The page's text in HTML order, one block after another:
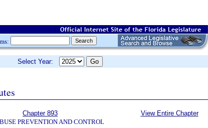
Select Year:
Chapter 893
PREVENTION AND CONTROL
View Entire Chapter